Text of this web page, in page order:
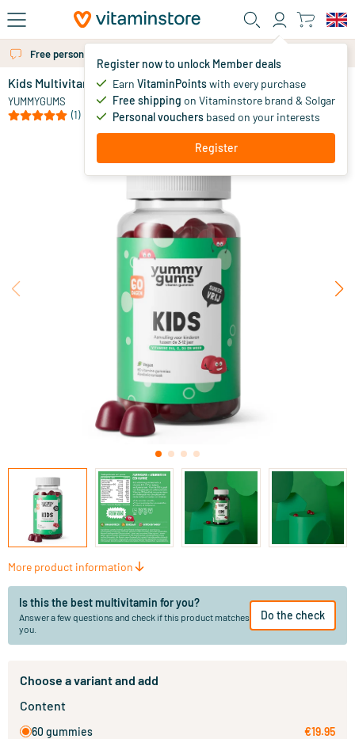
Skip to main content
Register now to unlock Member deals
Earn VitaminPointswith every purchase
Free shipping on Vitaminstore brand & Solgar
Personal vouchers based on your interests
Register
Free personal advice via chat or email
More than 325.000 satisfied customers per year
Kids Multivitamin Gummies
YUMMYGUMS
(1)
19.
More product information
Is this the best multivitamin for you?
Answer a few questions and check if this product matches
you.
Do the check
Choose a variant and add
Content
60 gummies
€19.95